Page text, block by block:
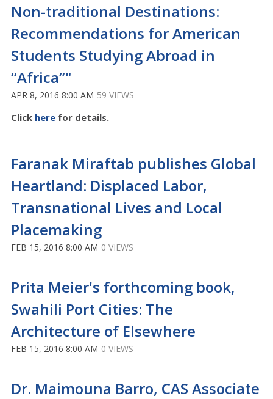
Non-traditional Destinations:
Recommendations for American
Students Studying Abroad in
“Africa”"
APR 8, 2016 8:00 AM 59 VIEWS
Click here for details.
Faranak Miraftab publishes Global
Heartland: Displaced Labor,
Transnational Lives and Local
Placemaking
FEB 15, 2016 8:00 AM 0 VIEWS
Prita Meier's forthcoming book,
Swahili Port Cities: The
Architecture of Elsewhere
FEB 15, 2016 8:00 AM 0 VIEWS
Dr. Maimouna Barro, CAS Associate